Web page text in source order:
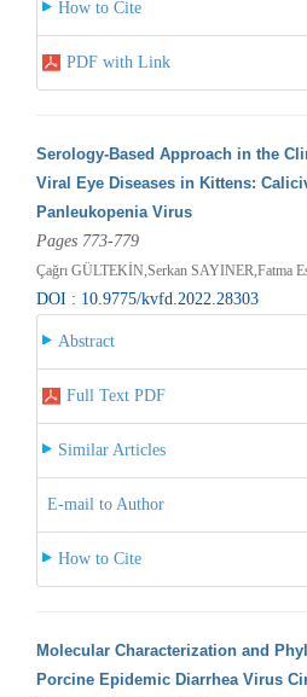
How to Cite
PDF with Link
Serology-Based Approach in the
Viral Eye Diseases in Kittens:
Panleukopenia Virus
Pages 773-779
Çağrı GÜLTEKİN,Serkan SAYINER,Fatma
DOI : 10.9775/kvfd.2022.28303
Abstract
Full Text PDF
Similar Articles
E-mail to Author
How to Cite
Molecular Characterization and
Porcine Epidemic Diarrhea Virus